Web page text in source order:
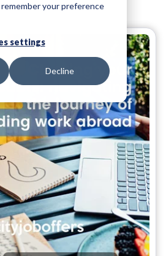
your preference
settings
Decline